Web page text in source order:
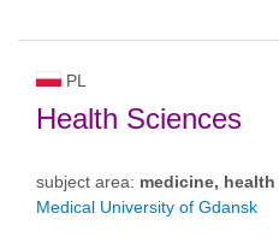
PL
Health Sciences
subject area: medicine, health
Medical University of Gdansk